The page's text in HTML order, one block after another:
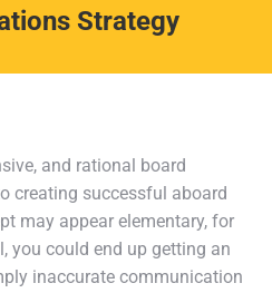
Strategy
and rational board
creating successful aboard
may appear elementary, for
you could end up getting an
inaccurate communication